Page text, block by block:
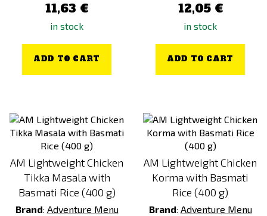
11,63 €
in stock
ADD TO CART
12,05 €
in stock
ADD TO CART
AM Lightweight Chicken
Tikka Masala with
Basmati Rice (400 g)
Brand: Adventure Menu
AM Lightweight Chicken
Korma with Basmati
Rice (400 g)
Brand: Adventure Menu